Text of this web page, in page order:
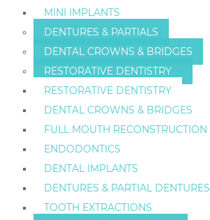
MINI IMPLANTS
DENTURES & PARTIALS
DENTAL CROWNS & BRIDGES
RESTORATIVE DENTISTRY
RESTORATIVE DENTISTRY
DENTAL CROWNS & BRIDGES
FULL MOUTH RECONSTRUCTION
ENDODONTICS
DENTAL IMPLANTS
DENTURES & PARTIAL DENTURES
TOOTH EXTRACTIONS